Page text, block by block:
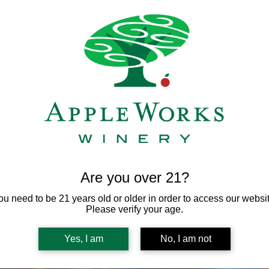
Are you over 21?
need to be 21 years old or older in order to access our
Please verify your age.
Yes, I am No, I am not
Registration is not needed for this free event.
View other upcoming events